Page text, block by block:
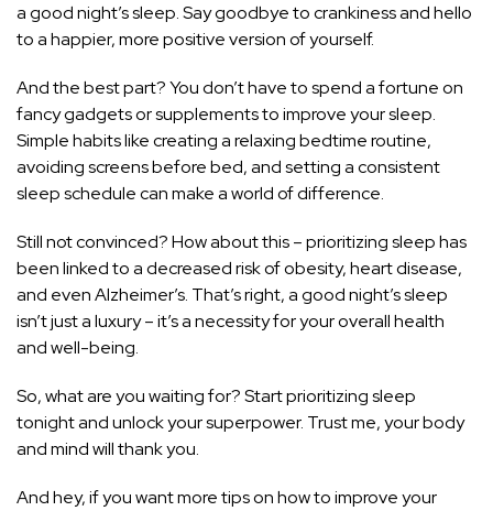
a good night’s sleep. Say goodbye to crankiness and hello
to a happier, more positive version of yourself.
And the best part? You don’t have to spend a fortune on
fancy gadgets or supplements to improve your sleep.
Simple habits like creating a relaxing bedtime routine,
avoiding screens before bed, and setting a consistent
sleep schedule can make a world of difference.
Still not convinced? How about this – prioritizing sleep has
been linked to a decreased risk of obesity, heart disease,
and even Alzheimer’s. That’s right, a good night’s sleep
isn’t just a luxury – it’s a necessity for your overall health
and well-being.
So, what are you waiting for? Start prioritizing sleep
tonight and unlock your superpower. Trust me, your body
and mind will thank you.
And hey, if you want moretips on how to improve your